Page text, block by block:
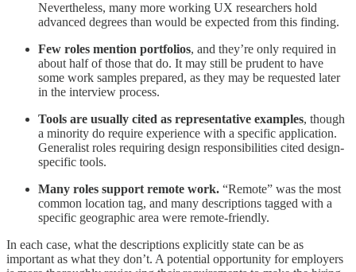
Nevertheless, many more working UX researchers hold
advanced degrees than would be expected from this finding.
Few roles mention portfolios, and they’re only required in
about half of those that do. It may still be prudent to have
some work samples prepared, as they may be requested later
in the interview process.
Tools are usually cited as representative examples, though
a minority do require experience with a specific application.
Generalist roles requiring design responsibilities cited design-
specific tools.
Many roles support remote work. “Remote” was the most
common location tag, and many descriptions tagged with a
specific geographic area were remote-friendly.
In each case, what the descriptions explicitly state can be as
important as what they don’t. A potential opportunity for employers